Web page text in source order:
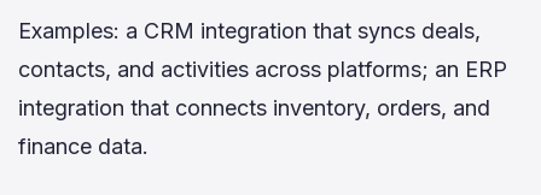
Examples: a CRM integration that syncs deals,
contacts, and activities across platforms; an ERP
integration that connects inventory, orders, and
finance data.